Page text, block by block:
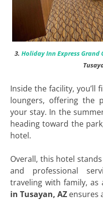
3. Holiday Inn Express Grand
Inside the facility,
loungers, offering the
your stay. In the
heading toward the
hotel.
Overall, this hotel
and professional
traveling with family,
in Tusayan, AZ ensures